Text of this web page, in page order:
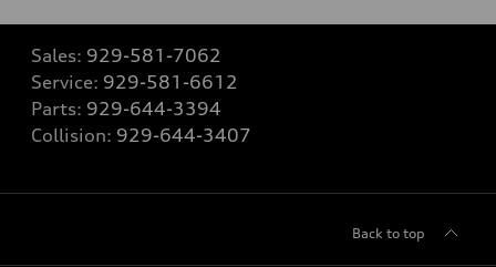
Sales: 929-581-7062
Service: 929-581-6612
Parts: 929-644-3394
Collision: 929-644-3407
Back to top